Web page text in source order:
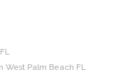
West Palm Beach FL